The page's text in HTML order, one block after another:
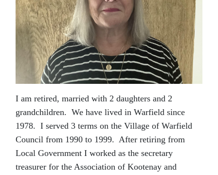
I am retired, married with 2 daughters and 2
grandchildren. We have lived in Warfield since
1978. I served 3 terms on the Village of Warfield
Council from 1990 to 1999. After retiring from
Local Government I worked as the secretary
treasurer for the Association of Kootenay and